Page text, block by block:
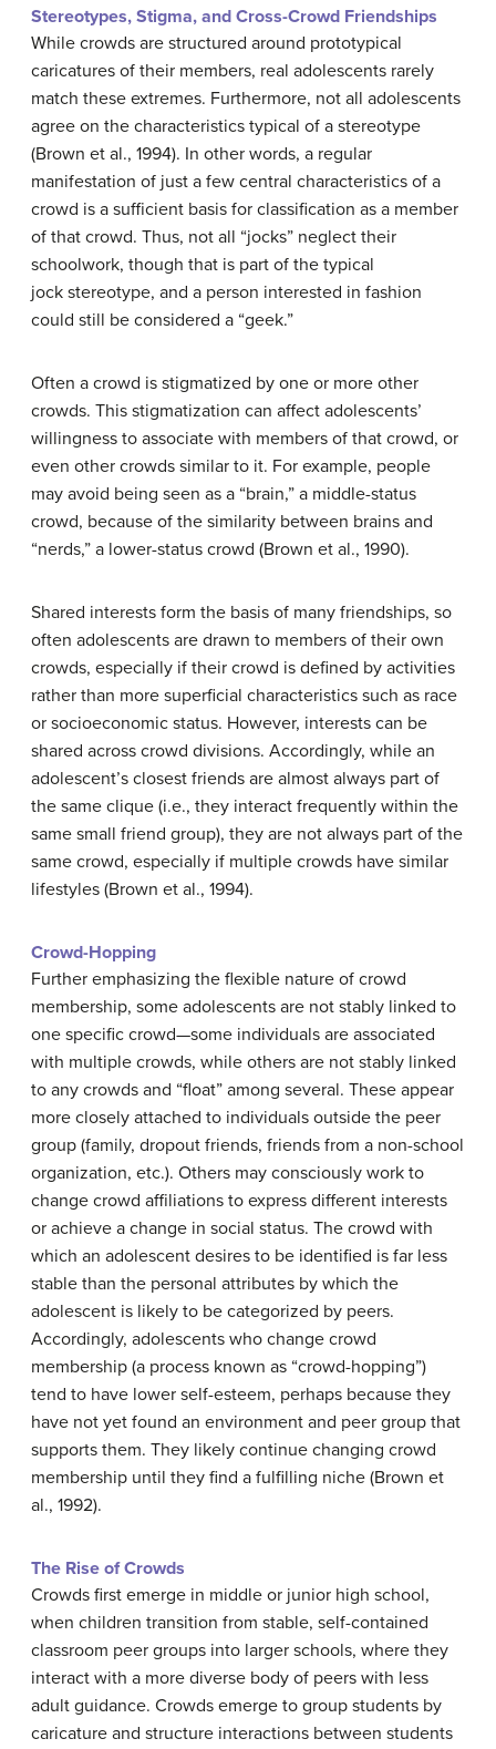
Stereotypes, Stigma, and Cross-Crowd Friendships
While crowds are structured around prototypical
caricatures of their members, real adolescents rarely
match these extremes. Furthermore, not all adolescents
agree on the characteristics typical of a stereotype
(Brown et al., 1994). In other words, a regular
manifestation of just a few central characteristics of a
crowd is a sufficient basis for classification as a member
of that crowd. Thus, not all “jocks” neglect their
schoolwork, though that is part of the typical
jock stereotype, and a person interested in fashion
could still be considered a “geek.”
Often a crowd is stigmatized by one or more other
crowds. This stigmatization can affect adolescents’
willingness to associate with members of that crowd, or
even other crowds similar to it. For example, people
may avoid being seen as a “brain,” a middle-status
crowd, because of the similarity between brains and
“nerds,” a lower-status crowd (Brown et al., 1990).
Shared interests form the basis of many friendships, so
often adolescents are drawn to members of their own
crowds, especially if their crowd is defined by activities
rather than more superficial characteristics such as race
or socioeconomic status. However, interests can be
shared across crowd divisions. Accordingly, while an
adolescent’s closest friends are almost always part of
the same clique (i.e., they interact frequently within the
same small friend group), they are not always part of the
same crowd, especially if multiple crowds have similar
lifestyles (Brown et al., 1994).
Crowd-Hopping
Further emphasizing the flexible nature of crowd
membership, some adolescents are not stably linked to
one specific crowd—some individuals are associated
with multiple crowds, while others are not stably linked
to any crowds and “float” among several. These appear
more closely attached to individuals outside the peer
group (family, dropout friends, friends from a non-school
organization, etc.). Others may consciously work to
change crowd affiliations to express different interests
or achieve a change in social status. The crowd with
which an adolescent desires to be identified is far less
stable than the personal attributes by which the
adolescent is likely to be categorized by peers.
Accordingly, adolescents who change crowd
membership (a process known as “crowd-hopping”)
tend to have lower self-esteem, perhaps because they
have not yet found an environment and peer group that
supports them. They likely continue changing crowd
membership until they find a fulfilling niche (Brown et
al., 1992).
The Rise of Crowds
Crowds first emerge in middle or junior high school,
when children transition from stable, self-contained
classroom peer groups into larger schools, where they
interact with a more diverse body of peers with less
adult guidance. Crowds emerge to group students by
caricature and structure interactions between students